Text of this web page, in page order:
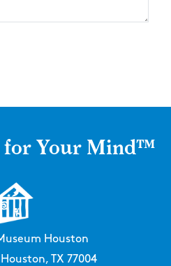
for Your Mind™
Houston
TX 77004